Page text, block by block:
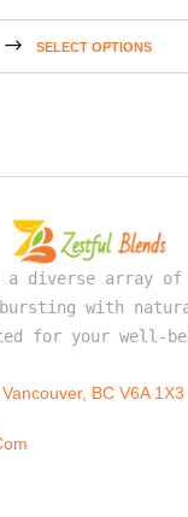
SELECT OPTIONS
a diverse array
with
for your well-
BC V6A 1X3